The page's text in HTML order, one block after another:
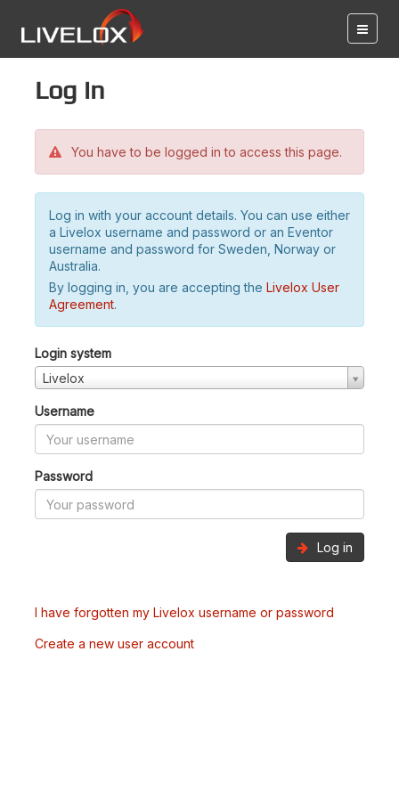
Log in
You have to be logged in to access this page.
Log in with your account details. You can use either
a Livelox username and password or an Eventor
username and password for Sweden, Norway or
Australia.
By logging in, you are accepting the Livelox User
Agreement.
Login system
Livelox
Username
Password
Log in
I have forgotten my Livelox username or password
Create a new user account